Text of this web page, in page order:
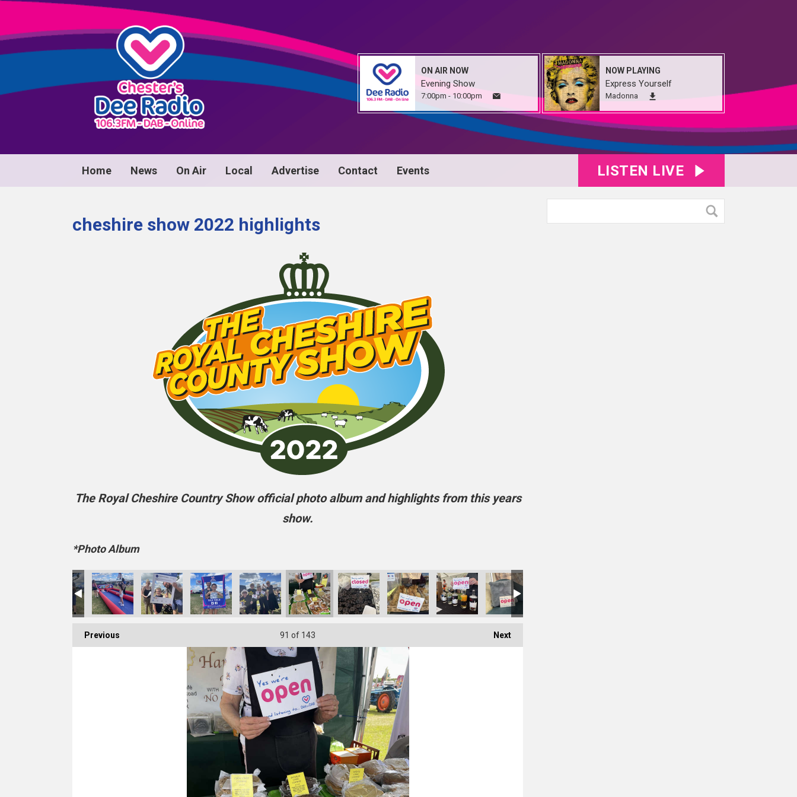
ON AIR NOW
Evening Show
7:00pm - 10:00pm
NOW PLAYING
Express Yourself
Madonna
Home News On Air Local Advertise Contact Events LISTEN LIVE
cheshire show 2022 highlights
The Royal Cheshire Country Show official photo album and highlights from this years
show.
*Photo Album
Previous Next
91 of 143